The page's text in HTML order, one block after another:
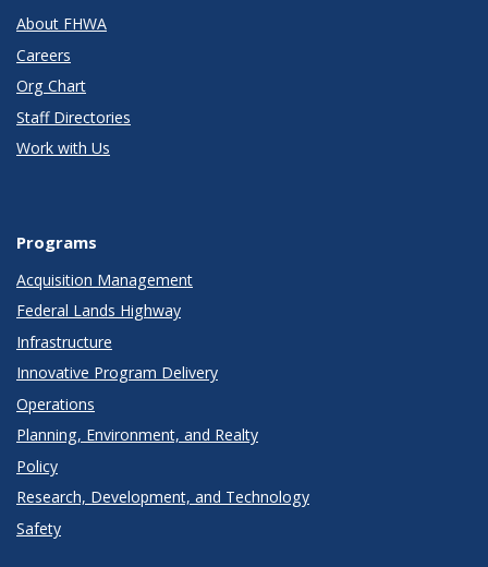
About FHWA
Careers
Org Chart
Staff Directories
Work with Us
Programs
Acquisition Management
Federal Lands Highway
Infrastructure
Innovative Program Delivery
Operations
Planning, Environment, and Realty
Policy
Research, Development, and Technology
Safety